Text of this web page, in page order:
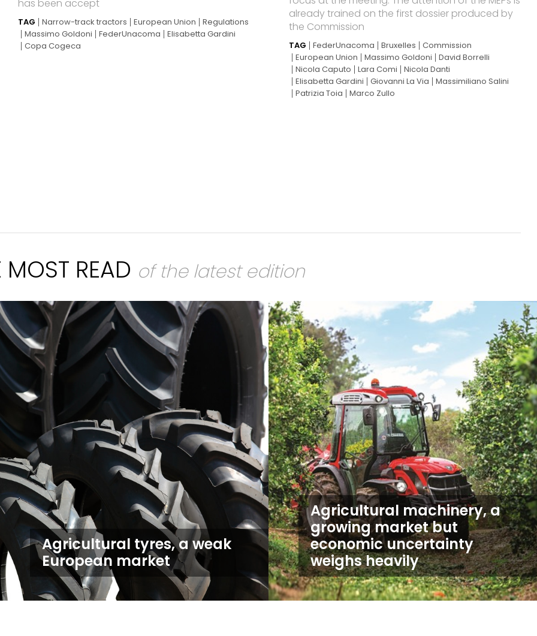
has been accept
TAG Narrow-track tractors European Union
Regulations
Massimo Goldoni
FederUnacoma
Elisabetta Gardini
Copa Cogeca
already trained on the first dossier produced by
the Commission
TAG FederUnacoma Bruxelles
Commission
European Union
Massimo Goldoni
David Borrelli
Nicola Caputo
Lara Comi
Nicola Danti
Elisabetta Gardini
Giovanni La Via
Massimiliano Salini
Patrizia Toia
Marco Zullo
MOST READ of the latest edition
Agricultural tyres, a weak
European market
Agricultural machinery, a
growing market but
economic uncertainty
weighs heavily